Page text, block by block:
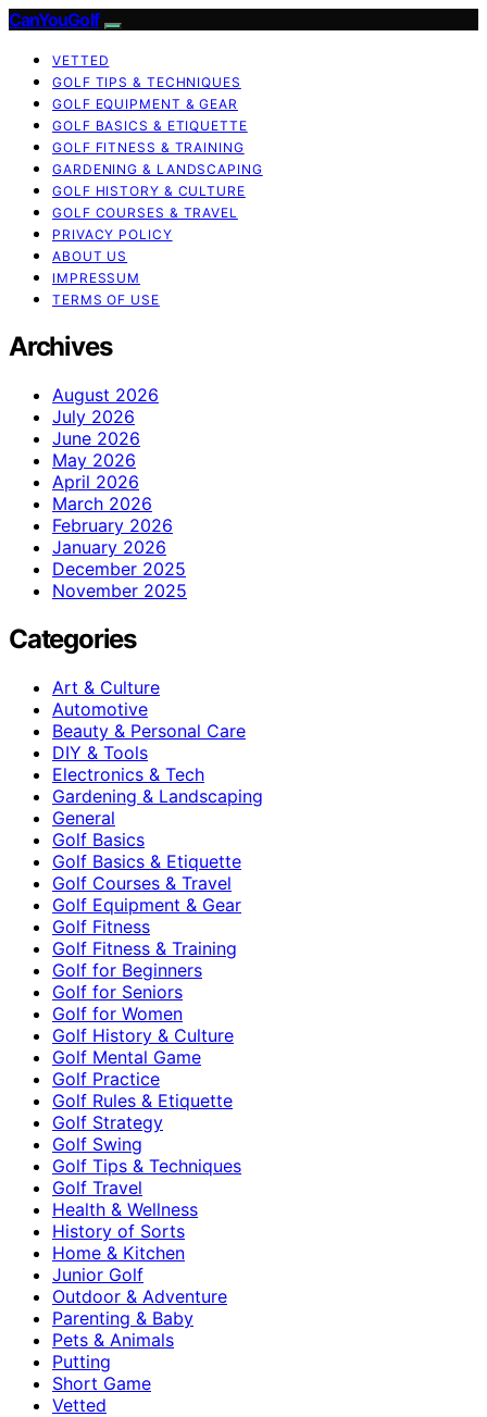
CanYouGolf
VETTED
GOLF TIPS & TECHNIQUES
GOLF EQUIPMENT & GEAR
GOLF BASICS & ETIQUETTE
GOLF FITNESS & TRAINING
GARDENING & LANDSCAPING
GOLF HISTORY & CULTURE
GOLF COURSES & TRAVEL
PRIVACY POLICY
ABOUT US
IMPRESSUM
TERMS OF USE
Archives
August 2026
July 2026
June 2026
May 2026
April 2026
March 2026
February 2026
January 2026
December 2025
November 2025
Categories
Art & Culture
Automotive
Beauty & Personal Care
DIY & Tools
Electronics & Tech
Gardening & Landscaping
General
Golf Basics
Golf Basics & Etiquette
Golf Courses & Travel
Golf Equipment & Gear
Golf Fitness
Golf Fitness & Training
Golf for Beginners
Golf for Seniors
Golf for Women
Golf History & Culture
Golf Mental Game
Golf Practice
Golf Rules & Etiquette
Golf Strategy
Golf Swing
Golf Tips & Techniques
Golf Travel
Health & Wellness
History of Sorts
Home & Kitchen
Junior Golf
Outdoor & Adventure
Parenting & Baby
Pets & Animals
Putting
Short Game
Vetted